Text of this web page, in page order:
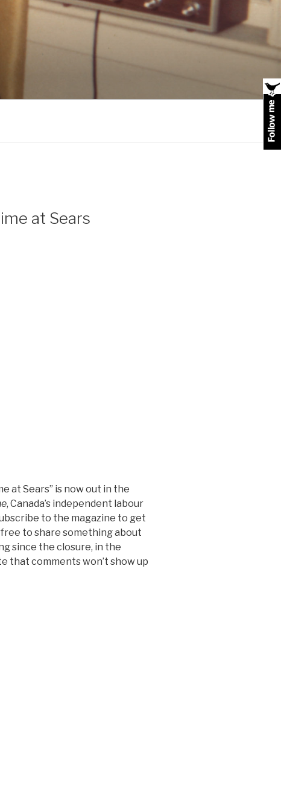
at Sears
at Sears” is now out in the
, Canada’s independent labour
to the magazine to get
free to share something about
since the closure, in the
that comments won’t show up